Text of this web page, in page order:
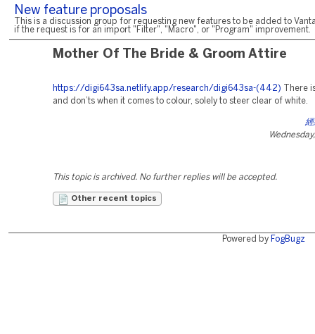
New feature proposals
This is a discussion group for requesting new features to be added to
if the request is for an import "Filter", "Macro", or "Program" improvement.
Mother Of The Bride & Groom Attire
https://digi643sa.netlify.app/research/digi643sa-(442) There
and don’ts when it comes to colour, solely to steer clear of white.
經
This topic is archived. No further replies will be accepted.
Other recent topics
Powered by FogBugz